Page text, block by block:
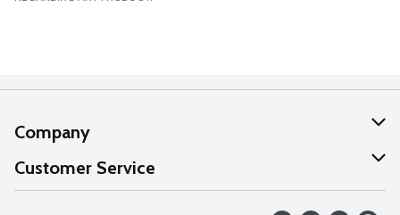
Company
About Us
Our Values
Customer Service
Help